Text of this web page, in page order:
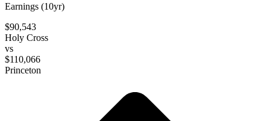
Earnings (10yr)
$90,543
Holy Cross
vs
$110,066
Princeton